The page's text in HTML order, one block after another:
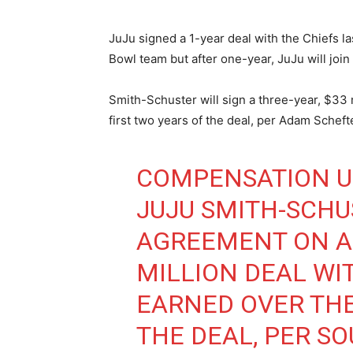
JuJu signed a 1-year deal with the Chiefs
Bowl team but after one-year, JuJu will
Smith-Schuster will sign a three-year,
first two years of the deal, per Adam
COMPENSATION
JUJU SMITH-
AGREEMENT ON
MILLION DEAL
EARNED OVER
THE DEAL, PER